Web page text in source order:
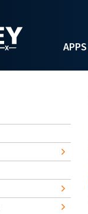
APPS